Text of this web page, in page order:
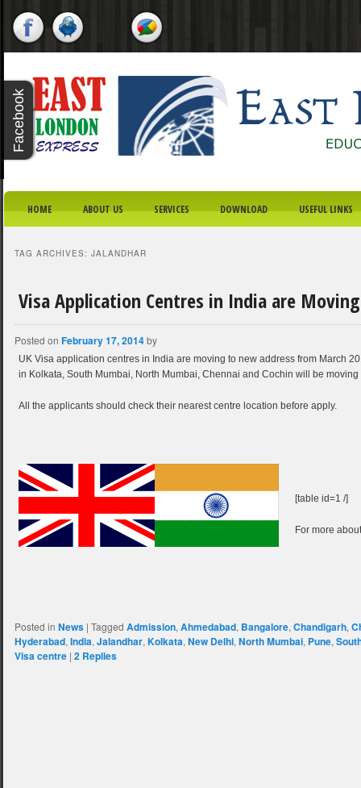
FacebookTwitterYoutubeGoogle
Plus
MAIN MENU
SKIP TO PRIMARY CONTENT
SKIP TO SECONDARY CONTENT
HOME ABOUT US SERVICES DOWNLOAD USEFUL LINKS
TAG ARCHIVES: JALANDHAR
Visa Application Centres in India are
Posted on February 17, 2014by
UK Visa application centres in India are moving to new address from March
in Kolkata, South Mumbai, North Mumbai, Chennai and Cochin will be
All the applicants should check their nearest centre location before apply.
[table id=1 /]
For more
Posted in News | Tagged Admission, Ahmedabad, Bangalore, Chandigarh,
Hyderabad, India, Jalandhar, Kolkata, New Delhi, North Mumbai, Pune,
Visa centre | 2 Replies